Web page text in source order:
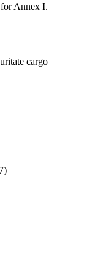
for Annex I.
cargo